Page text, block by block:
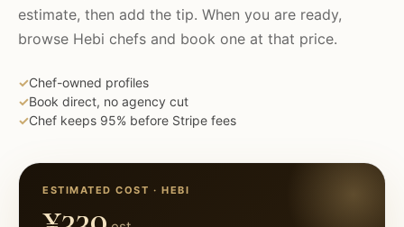
estimate, then add the tip. When you are ready,
browse Hebi chefs and book one at that price.
✓Chef-owned profiles
✓Book direct, no agency cut
✓Chef keeps 95% before Stripe fees
ESTIMATED COST ·HEBI